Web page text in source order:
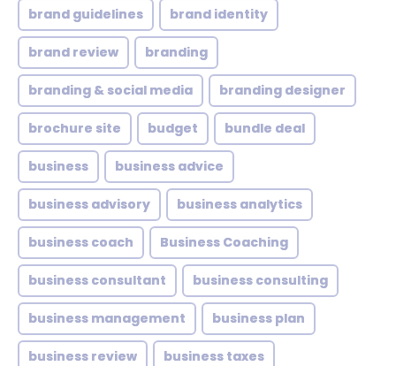
brand guidelines brand identity
brand review branding
branding & social media branding designer
brochure site budget bundle deal
business business advice
business advisory business analytics
business coach Business Coaching
business consultant business consulting
business management business plan
business review business taxes